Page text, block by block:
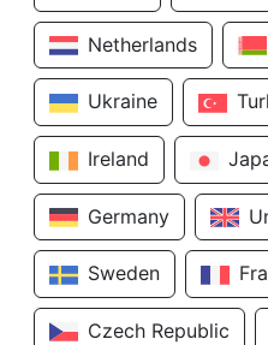
Netherlands
Ukraine
Ireland
Germany
Sweden
Czech Republic